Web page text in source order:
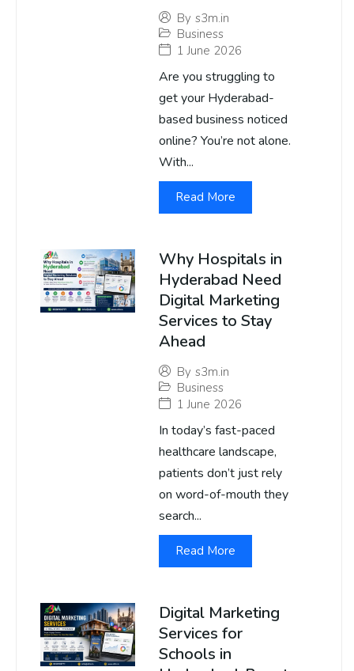
By s3m.in
Business
1 June 2026
Are you struggling to
get your Hyderabad-
based business noticed
online? You’re not alone.
With...
Read More
Why Hospitals in
Hyderabad Need
Digital Marketing
Services to Stay
Ahead
By s3m.in
Business
1 June 2026
In today’s fast-paced
healthcare landscape,
patients don’t just rely
on word-of-mouth they
search...
Read More
Digital Marketing
Services for
Schools in